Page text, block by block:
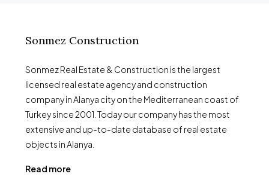
Sonmez Construction
Sonmez Real Estate & Construction is the largest
licensed real estate agency and construction
company in Alanya city on the Mediterranean coast of
Turkey since 2001. Today our company has the most
extensive and up-to-date database of real estate
objects in Alanya.
Read more